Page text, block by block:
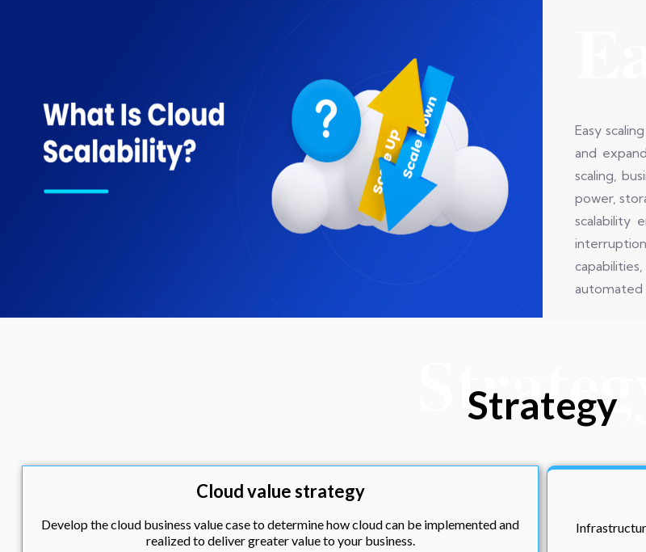
Easy
and
scaling,
power,
scalability
automated
Strategy
Strategy
Cloud value strategy
Develop the cloud business value case to determine how cloud can be implemented and
realized to deliver greater value to your business.